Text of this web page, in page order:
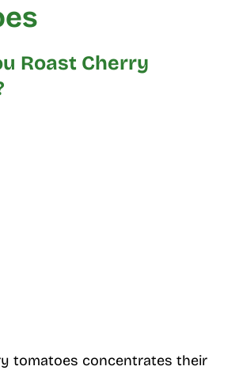
Roast Cherry
tomatoes concentrates their